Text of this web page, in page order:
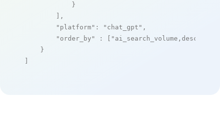
            }
        ],
"platform" : "chat_gpt" ,
"order_by"
: [ "ai_search_volume,desc"
    }
]